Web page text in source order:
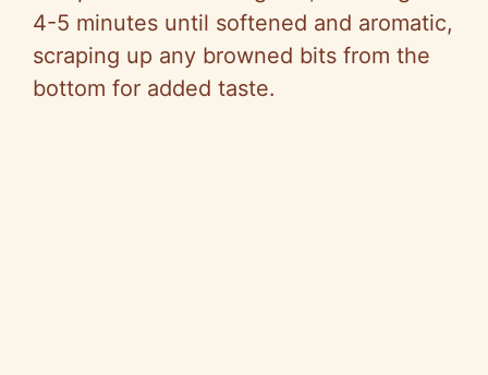
4-5 minutes until softened and aromatic,
scraping up any browned bits from the
bottom for added taste.